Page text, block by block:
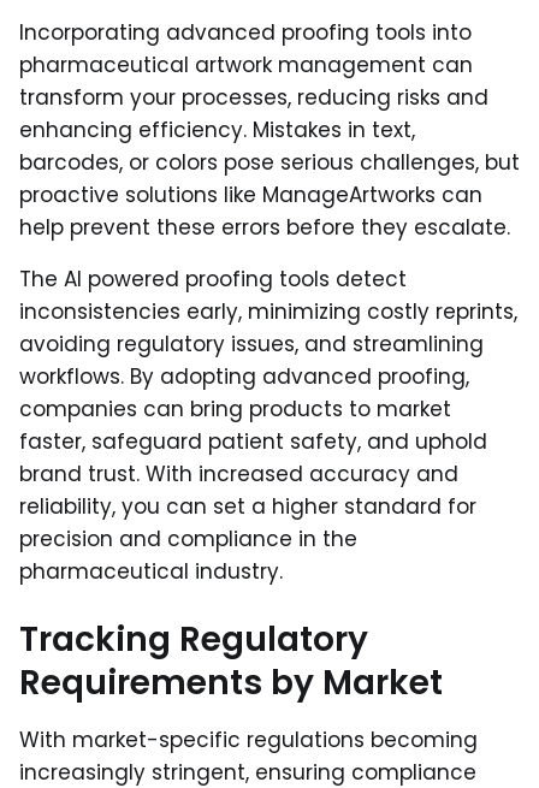
Incorporating advanced proofing tools into
pharmaceutical artwork management can
transform your processes, reducing risks and
enhancing efficiency. Mistakes in text,
barcodes, or colors pose serious challenges, but
proactive solutions like ManageArtworks can
help prevent these errors before they escalate.
The AI powered proofing tools detect
inconsistencies early, minimizing costly reprints,
avoiding regulatory issues, and streamlining
workflows. By adopting advanced proofing,
companies can bring products to market
faster, safeguard patient safety, and uphold
brand trust. With increased accuracy and
reliability, you can set a higher standard for
precision and compliance in the
pharmaceutical industry.
Tracking Regulatory
Requirements by Market
With market-specific regulations becoming
increasingly stringent, ensuring compliance